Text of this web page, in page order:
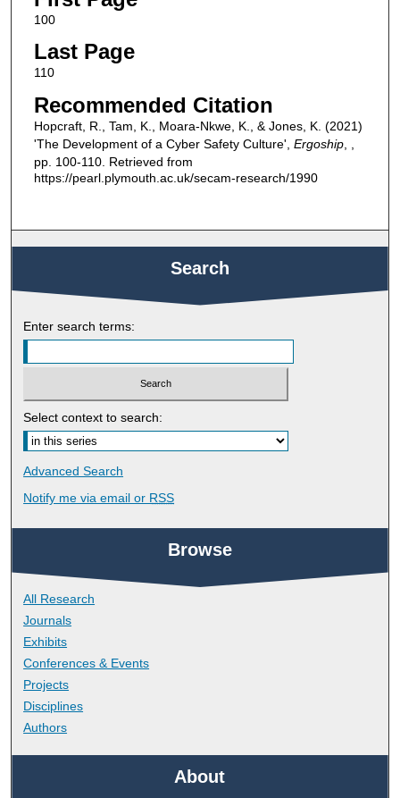
100
Last Page
110
Recommended Citation
Hopcraft, R., Tam, K., Moara-Nkwe, K., & Jones, K. (2021)
'The Development of a Cyber Safety Culture', Ergoship, ,
pp. 100-110. Retrieved from
https://pearl.plymouth.ac.uk/secam-research/1990
Search
Enter search terms:
Select context to search:
Advanced Search
Notify me via email or RSS
Browse
All Research
Journals
Exhibits
Conferences & Events
Projects
Disciplines
Authors
About